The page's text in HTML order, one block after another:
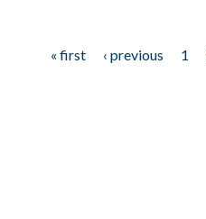
« first ‹ previous 1